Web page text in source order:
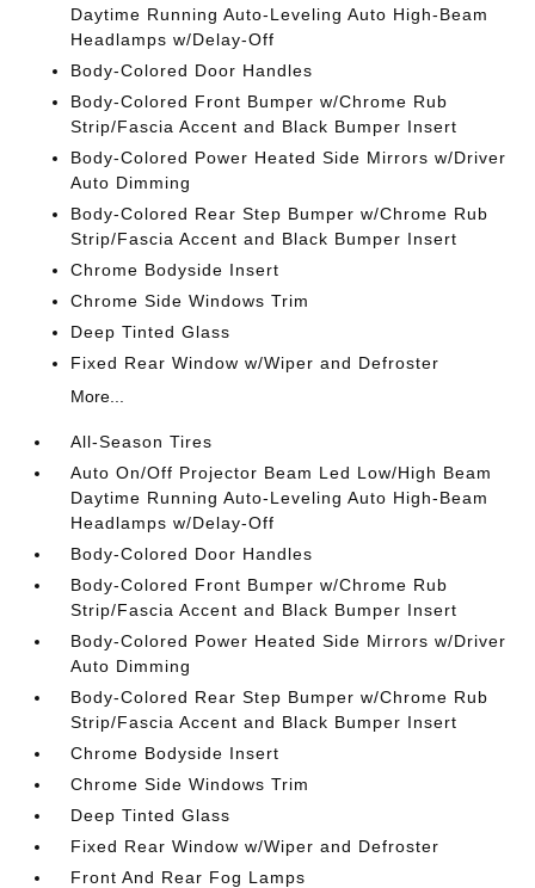
Daytime Running Auto-Leveling Auto High-Beam
Headlamps w/Delay-Off
Body-Colored Door Handles
Body-Colored Front Bumper w/Chrome Rub
Strip/Fascia Accent and Black Bumper Insert
Body-Colored Power Heated Side Mirrors w/Driver
Auto Dimming
Body-Colored Rear Step Bumper w/Chrome Rub
Strip/Fascia Accent and Black Bumper Insert
Chrome Bodyside Insert
Chrome Side Windows Trim
Deep Tinted Glass
Fixed Rear Window w/Wiper and Defroster
More...
All-Season Tires
Auto On/Off Projector Beam Led Low/High Beam
Daytime Running Auto-Leveling Auto High-Beam
Headlamps w/Delay-Off
Body-Colored Door Handles
Body-Colored Front Bumper w/Chrome Rub
Strip/Fascia Accent and Black Bumper Insert
Body-Colored Power Heated Side Mirrors w/Driver
Auto Dimming
Body-Colored Rear Step Bumper w/Chrome Rub
Strip/Fascia Accent and Black Bumper Insert
Chrome Bodyside Insert
Chrome Side Windows Trim
Deep Tinted Glass
Fixed Rear Window w/Wiper and Defroster
Front And Rear Fog Lamps